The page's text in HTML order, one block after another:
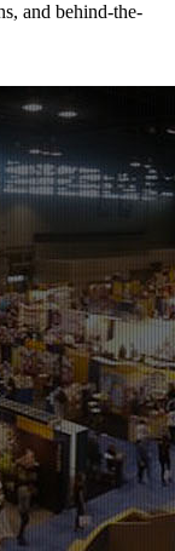
and behind-the-